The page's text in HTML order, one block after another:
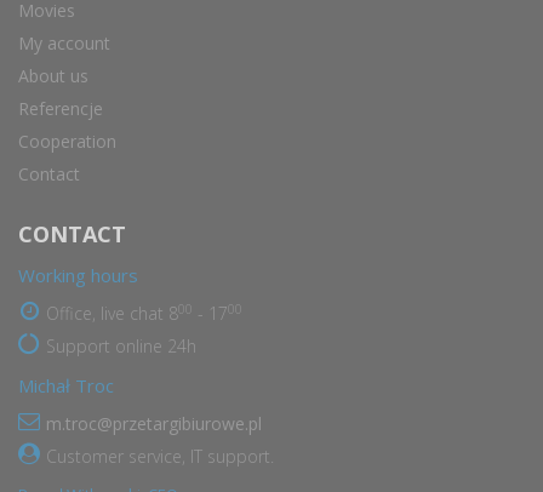
Movies
My account
About us
Referencje
Cooperation
Contact
CONTACT
Working hours
Office, live chat 8 - 17
Support online 24h
Michał Troc
m.troc@przetargibiurowe.pl
Customer service, IT support.